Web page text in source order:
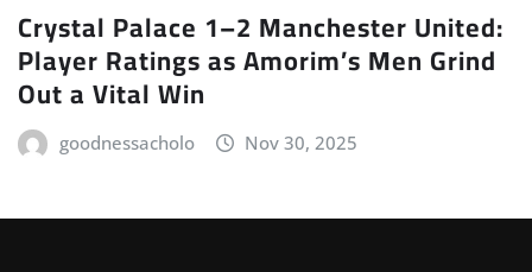
Crystal Palace 1–2 Manchester United:
Player Ratings as Amorim’s Men Grind
Out a Vital Win
goodnessacholo Nov 30, 2025